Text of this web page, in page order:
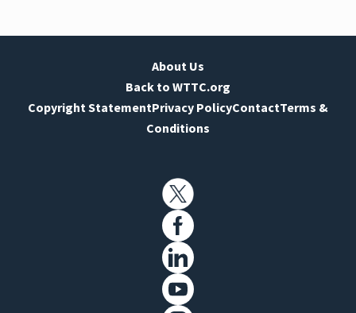
About Us
Back to WTTC.org
Copyright StatementPrivacy PolicyContactTerms &
Conditions